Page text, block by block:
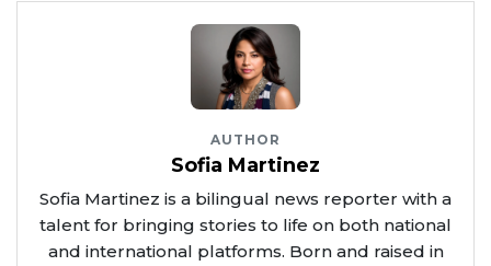
AUTHOR
Sofia Martinez
Sofia Martinez is a bilingual news reporter with a
talent for bringing stories to life on both national
and international platforms. Born and raised in